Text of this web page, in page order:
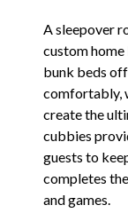
A sleepover
custom
bunk beds
comfortably,
create the
cubbies
guests to
completes
and games.